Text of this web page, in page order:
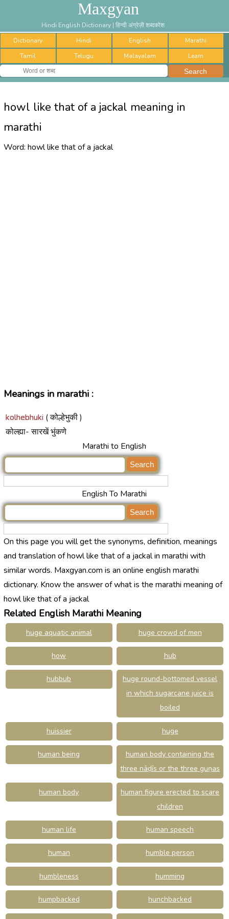
Maxgyan
Hindi English Dictionary | हिन्दी अंग्रेज़ी शब्दकोश
Dictionary
Hindi English
Marathi
Tamil
Telugu Malayalam Learn
howl like that of a jackal meaning in
marathi
Word: howl like that of a jackal
Meanings in marathi :
kolhebhuki ( कोल्हेभुकी )
कोल्ह्या- सारखें भुंकणे
Marathi to English
English To Marathi
On this page you will get the synonyms, definition, meanings
and translation of howl like that of a jackal in marathi with
similar words. Maxgyan.com is an online english marathi
dictionary. Know the answer of what is the marathi meaning of
howl like that of a jackal
Related English Marathi Meaning
huge aquatic animal huge crowd of men
how hub
hubbub
huge round-bottomed vessel
in which sugarcane juice is
boiled
huissier huge
human being
human body containing the
three nāḍīs or the three guṇas
human body
human figure erected to scare
children
human life human speech
human humble person
humbleness humming
humpbacked hunchbacked